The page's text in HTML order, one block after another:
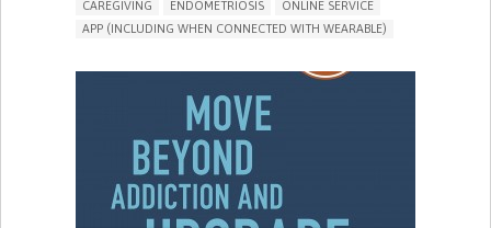
CAREGIVING ENDOMETRIOSIS
ONLINE SERVICE
APP (INCLUDING WHEN CONNECTED WITH WEARABLE)
MENSTRUAL IRREGULARITIES
PAIN OR DISCOMFORT DURING SEX
PREMENSTRUAL SYNDROME (PMS) SYMPTOMS
ENHANCING HEALTH LITERACY
PROMOTING SELF-MANAGEMENT
TO IMPLEMENT A DIAGNOSTIC TOOL
RAISE AWARENESS
CAREGIVING SUPPORT